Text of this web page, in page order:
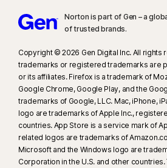
Norton is part of Gen – a
of trusted brands.​
Copyright © 2026 Gen Digital Inc. All rights
trademarks or registered trademarks are
or its affiliates. Firefox is a trademark of
Google Chrome, Google Play, and the
trademarks of Google, LLC. Mac, iPhone,
logo are trademarks of Apple Inc.,
countries. App Store is a service mark of
related logos are trademarks of
Microsoft and the Windows logo are
Corporation in the U.S. and other